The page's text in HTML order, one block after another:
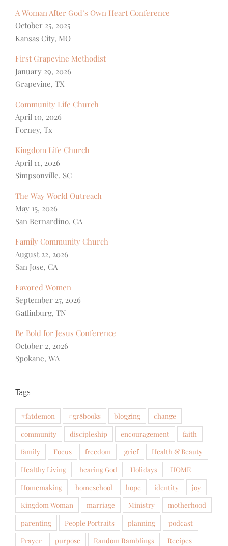
A Woman After God’s Own Heart Conference
October 25, 2025
Kansas City, MO
First Grapevine Methodist
January 29, 2026
Grapevine, TX
Community Life Church
April 10, 2026
Forney, Tx
Kingdom Life Church
April 11, 2026
Simpsonville, SC
The Way World Outreach
May 15, 2026
San Bernardino, CA
Family Community Church
August 22, 2026
San Jose, CA
Favored Women
September 27, 2026
Gatlinburg, TN
Be Bold for Jesus Conference
October 2, 2026
Spokane, WA
Tags
#fatdemon #gr8books blogging
change
community
discipleship encouragement
faith
family
Focus freedom grief
Health & Beauty
Healthy Living
hearing God Holidays
HOME
Homemaking
homeschool hope identity
joy
Kingdom Woman
marriage Ministry
motherhood
parenting
People Portraits planning
podcast
Prayer
purpose Random Ramblings
Recipes